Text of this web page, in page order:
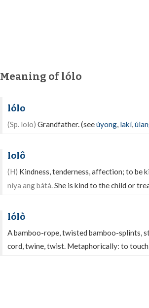
Meaning of lólo
lólo
(Sp. lolo) Grandfather. (seeúyong, lakí,
lolô
(H) Kindness, tenderness, affection; to be
níya ang bátà.She is kind to the child or
lólò
A bamboo-rope, twisted bamboo-splints,
cord, twine, twist. Metaphorically: to